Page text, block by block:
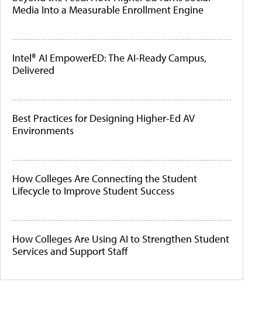
Media Into a Measurable Enrollment Engine
Intel® AI EmpowerED: The AI-Ready Campus,
Delivered
Best Practices for Designing Higher-Ed AV
Environments
How Colleges Are Connecting the Student
Lifecycle to Improve Student Success
How Colleges Are Using AI to Strengthen Student
Services and Support Staff